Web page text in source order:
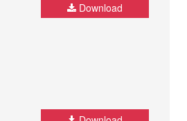
Download